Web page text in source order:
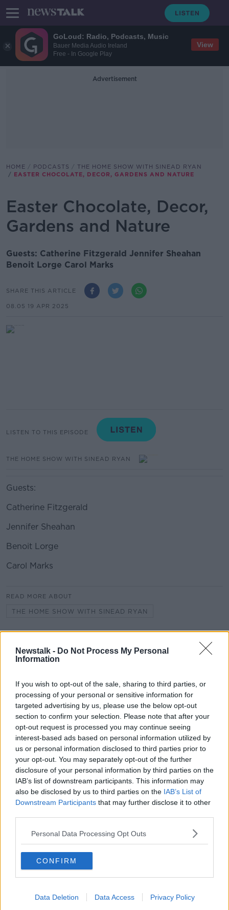
GoLoud: Radio, Podcasts, Music
Bauer Media Audio Ireland
Free - In Google Play
View
Newstalk - Do Not Process My Personal
Information
If you wish to opt-out of the sale, sharing to third parties, or
processing of your personal or sensitive information for
targeted advertising by us, please use the below opt-out
section to confirm your selection. Please note that after your
opt-out request is processed you may continue seeing
interest-based ads based on personal information utilized by
us or personal information disclosed to third parties prior to
your opt-out. You may separately opt-out of the further
disclosure of your personal information by third parties on the
IAB’s list of downstream participants. This information may
also be disclosed by us to third parties on the IAB’s List of
Downstream Participants that may further disclose it to other
Personal Data Processing Opt Outs
CONFIRM
Data Deletion Data Access Privacy Policy
Advertisement
HOME PODCASTS
THE HOME SHOW WITH SINEAD RYAN
EASTER CHOCOLATE, DECOR, GARDENS AND NATURE
Easter Chocolate, Decor,
Gardens and Nature
Guests: Catherine Fitzgerald Jennifer Sheahan
Benoit Lorge Carol Marks
SHARE THIS ARTICLE
08.05 19 APR 2025
LISTEN TO THIS EPISODE
THE HOME SHOW WITH SINEAD RYAN
Guests:
Catherine Fitzgerald
Jennifer Sheahan
Benoit Lorge
Carol Marks
Learn more
READ MORE ABOUT
THE HOME SHOW WITH SINEAD RYAN
Related Episodes
THE PAT KENNY SHOW
00:05:47
Gareth Mullins with Summer
Desserts
THE PAT KENNY SHOW
00:08:02
Sarah Madden Reports On Temple
What Happens When Disagreements
Arise During Surrogacy?
THE PAT KENNY SHOW